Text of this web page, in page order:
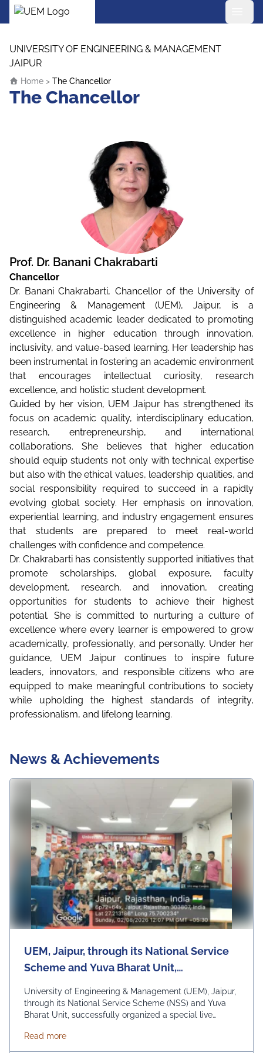
UEM Logo
UNIVERSITY OF ENGINEERING & MANAGEMENT
JAIPUR
Home > The Chancellor
The Chancellor
Prof. Dr. Banani Chakrabarti
Chancellor
Dr. Banani Chakrabarti, Chancellor of the University of
Engineering & Management (UEM), Jaipur, is a
distinguished academic leader dedicated to promoting
excellence in higher education through innovation,
inclusivity, and value-based learning. Her leadership has
been instrumental in fostering an academic environment
that encourages intellectual curiosity, research
excellence, and holistic student development.
Guided by her vision, UEM Jaipur has strengthened its
focus on academic quality, interdisciplinary education,
research, entrepreneurship, and international
collaborations. She believes that higher education
should equip students not only with technical expertise
but also with the ethical values, leadership qualities, and
social responsibility required to succeed in a rapidly
evolving global society. Her emphasis on innovation,
experiential learning, and industry engagement ensures
that students are prepared to meet real-world
challenges with confidence and competence.
Dr. Chakrabarti has consistently supported initiatives that
promote scholarships, global exposure, faculty
development, research, and innovation, creating
opportunities for students to achieve their highest
potential. She is committed to nurturing a culture of
excellence where every learner is empowered to grow
academically, professionally, and personally. Under her
guidance, UEM Jaipur continues to inspire future
leaders, innovators, and responsible citizens who are
equipped to make meaningful contributions to society
while upholding the highest standards of integrity,
professionalism, and lifelong learning.
News & Achievements
UEM, Jaipur, through its National Service
Scheme and Yuva Bharat Unit,
telecast of Hon'ble Prime Minister Shri
Narendra Modi's "Mann Ki Baat"
programme on 2nd August 2026
University of Engineering & Management (UEM), Jaipur,
through its National Service Scheme (NSS) and Yuva
Bharat Unit, successfully organized a special live
"Mann Ki Baat" programme on 2nd August 2026 under
the theme "Nasha Mukt Yuva for Viksit Bharat." The
Read moreabout UEM, Jaipur, through its National Service